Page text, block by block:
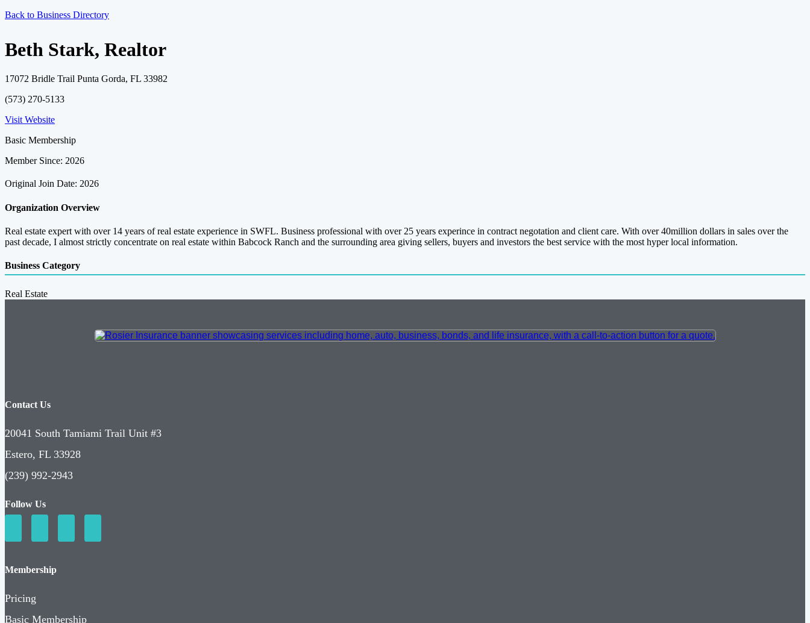
Back to Business Directory
Beth Stark, Realtor
17072 Bridle Trail Punta Gorda, FL 33982
(573) 270-5133
Visit Website
Basic Membership
Member Since: 2026
Original Join Date: 2026
Organization Overview
Real estate expert with over 14 years of real estate experience in SWFL. Business professional with over 25 years experince in contract negotation and client care. With over 40million dollars in sales over the
past decade, I almost strictly concentrate on real estate within Babcock Ranch and the surrounding area giving sellers, buyers and investors the best service with the most hyper local information.
Business Category
Real Estate
Contact Us
20041 South Tamiami Trail Unit #3
Estero, FL 33928
(239) 992-2943
Follow Us
Membership
Pricing
Basic Membership